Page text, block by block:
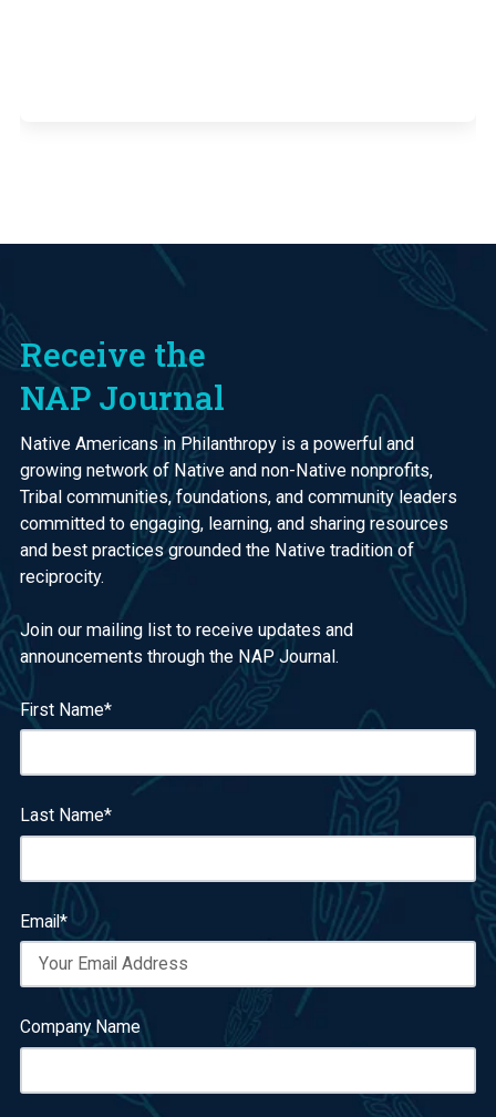
Receive the
NAP Journal
Native Americans in Philanthropy is a powerful and
growing network of Native and non-Native nonprofits,
Tribal communities, foundations, and community leaders
committed to engaging, learning, and sharing resources
and best practices grounded the Native tradition of
reciprocity.
Join our mailing list to receive updates and
announcements through the NAP Journal.
First Name*
Last Name*
Email*
Company Name